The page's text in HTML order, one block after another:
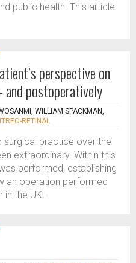
public health. This article
perspective on
and postoperatively
WILLIAM SPACKMAN,
RETINAL
practice over the
extraordinary. Within this
performed, establishing
an operation performed
the UK...